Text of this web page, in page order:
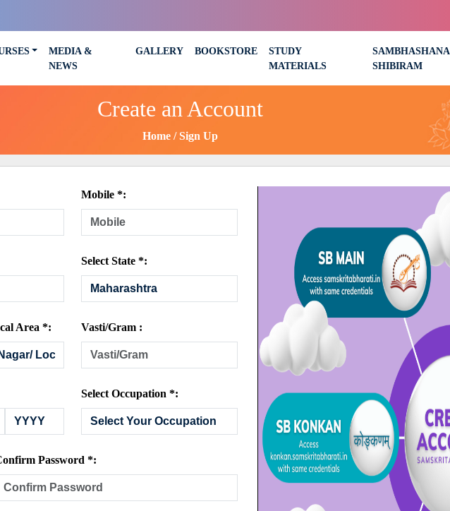
MEDIA &
NEWS
GALLERY BOOKSTORE
STUDY
MATERIALS
SAMBHASHANA
SHIBIRAM
Create an Account
Home Sign Up
Mobile *:
Select State *:
Area *: Vasti/Gram :
Select Occupation *:
Password *: